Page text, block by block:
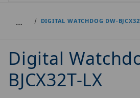
… DIGITAL WATCHDOG DW-
Digital
BJCX32T-LX